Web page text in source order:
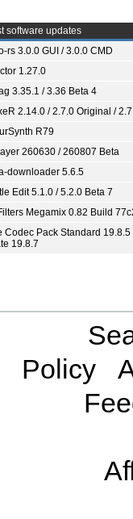
software updates
rs 3.0.0 GUI / 3.0.0 CMD
1.27.0
3.35.1 / 3.36 Beta 4
2.14.0 / 2.7.0 Original /
R79
260630 / 260807 Beta
downloader 5.6.5
Edit 5.1.0 / 5.2.0 Beta 7
Megamix 0.82 Build
Codec Pack Standard 19.8.5
19.8.7
Policy